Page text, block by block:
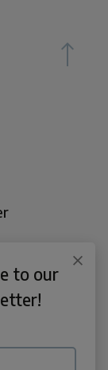
to our